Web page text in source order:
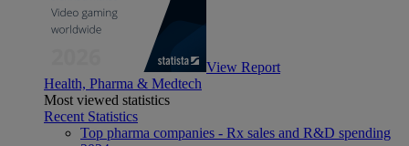
View Report
Health, Pharma & Medtech
Most viewed statistics
Recent Statistics
Top pharma companies - Rx sales and R&D spending